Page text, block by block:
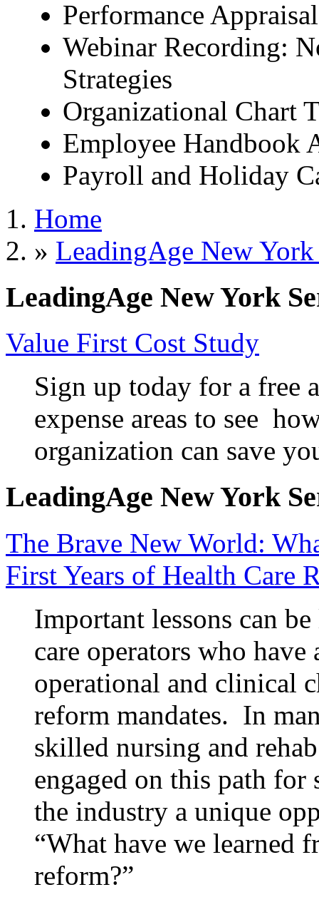
Performance
Webinar Recording:
Strategies
Organizational Chart
Employee Handbook
Payroll and Holiday
Home
» LeadingAge New
LeadingAge New York
Value First Cost Study
Sign up today for a free
expense areas to see
organization can save
LeadingAge New York
The Brave New World:
First Years of Health Care
Important lessons can
care operators who have
operational and clinical
reform mandates. In
skilled nursing and
engaged on this path
the industry a unique
“What have we learned
reform?”